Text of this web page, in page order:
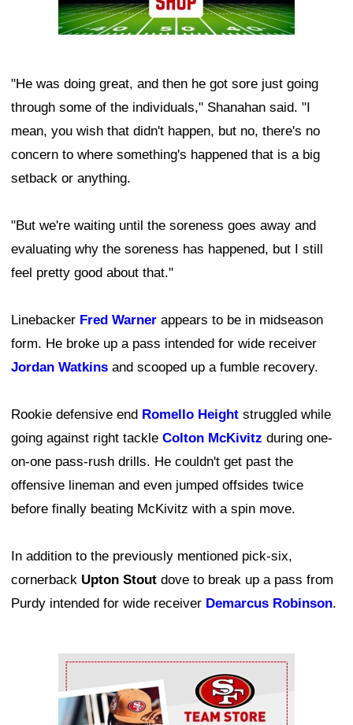
"He was doing great, and then he got sore just going
through some of the individuals," Shanahan said. "I
mean, you wish that didn't happen, but no, there's no
concern to where something's happened that is a big
setback or anything.
"But we're waiting until the soreness goes away and
evaluating why the soreness has happened, but I still
feel pretty good about that."
Linebacker Fred Warner appears to be in midseason
form. He broke up a pass intended for wide receiver
Jordan Watkins and scooped up a fumble recovery.
Rookie defensive end Romello Height struggled while
going against right tackle Colton McKivitz during one-
on-one pass-rush drills. He couldn't get past the
offensive lineman and even jumped offsides twice
before finally beating McKivitz with a spin move.
In addition to the previously mentioned pick-six,
cornerback Upton Stout dove to break up a pass from
Purdy intended for wide receiver Demarcus Robinson.
Ad Block